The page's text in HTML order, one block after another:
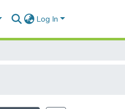
Log In